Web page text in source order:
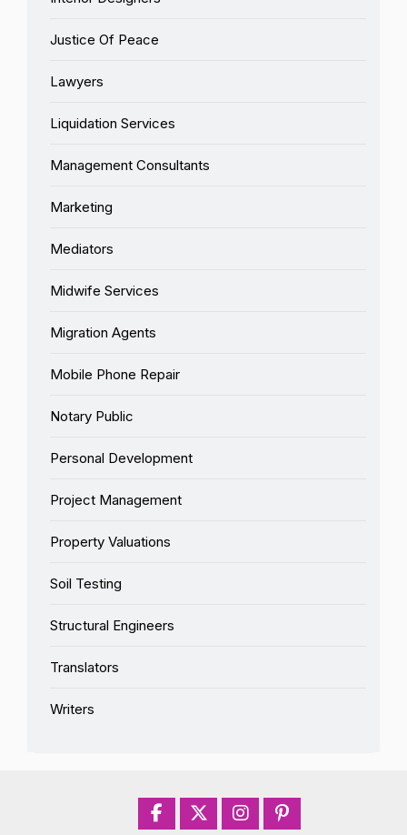
Justice Of Peace
Lawyers
Liquidation Services
Management Consultants
Marketing
Mediators
Midwife Services
Migration Agents
Mobile Phone Repair
Notary Public
Personal Development
Project Management
Property Valuations
Soil Testing
Structural Engineers
Translators
Writers